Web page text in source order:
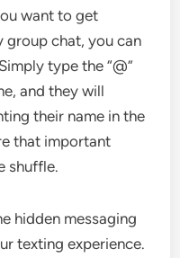
want to get
group chat, you can
type the “@”
and they will
their name in the
that important
shuffle.
hidden messaging
texting experience.